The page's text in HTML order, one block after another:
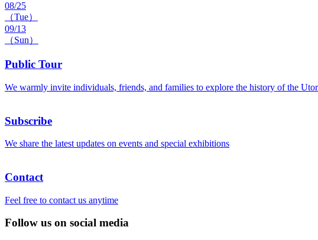
08/25
（Tue）
09/13
（Sun）
Public Tour
We warmly invite individuals, friends, and families to explore the history of the
Subscribe
We share the latest updates on events and special exhibitions
Contact
Feel free to contact us anytime
Follow us on social media